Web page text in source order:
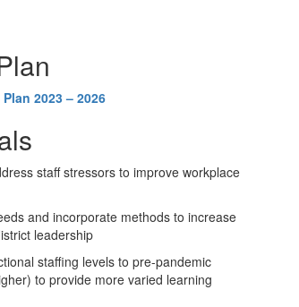
2023 – 2026
staff stressors to improve workplace
and incorporate methods to increase
leadership
staffing levels to pre-pandemic
to provide more varied learning